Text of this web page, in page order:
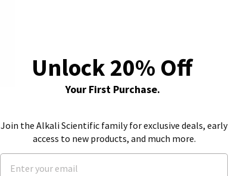
Unlock 20% Off
Your First Purchase.
Join the Alkali Scientific family for exclusive deals, early
access to new products, and much more.